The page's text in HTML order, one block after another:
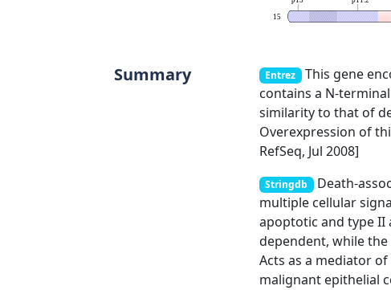
15
Summary Entrez
This gene
contains a N-
similarity to that of
Overexpression of
RefSeq, Jul 2008]
Stringdb
Death-
multiple cellular
apoptotic and type II
dependent, while
Acts as a mediator
malignant epithelial